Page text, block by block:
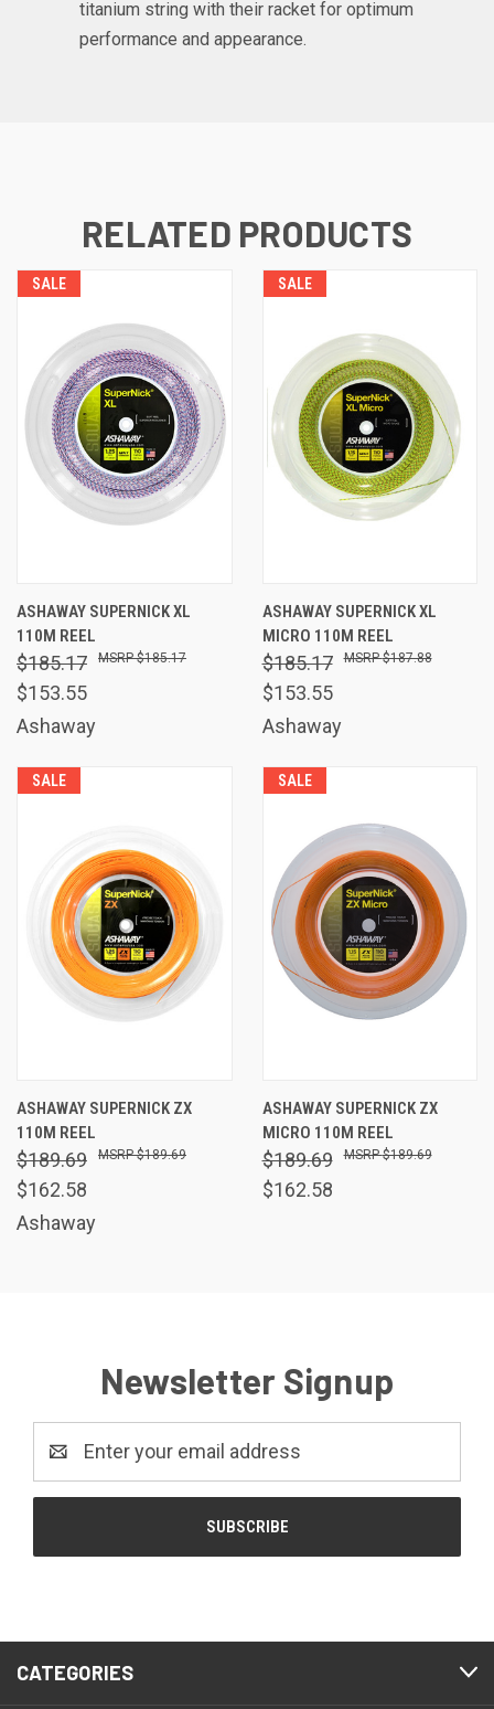
titanium string with their racket for optimum
performance and appearance.
RELATED PRODUCTS
SALE
ASHAWAY SUPERNICK XL
110M REEL
$185.17
$153.55
$185.17
Ashaway
SALE
ASHAWAY SUPERNICK XL
MICRO 110M REEL
$185.17
$153.55
$187.88
Ashaway
SALE
ASHAWAY SUPERNICK ZX
110M REEL
$189.69
$162.58
$189.69
Ashaway
SALE
ASHAWAY SUPERNICK ZX
MICRO 110M REEL
$189.69
$162.58
$189.69
Newsletter Signup
Address
CATEGORIES